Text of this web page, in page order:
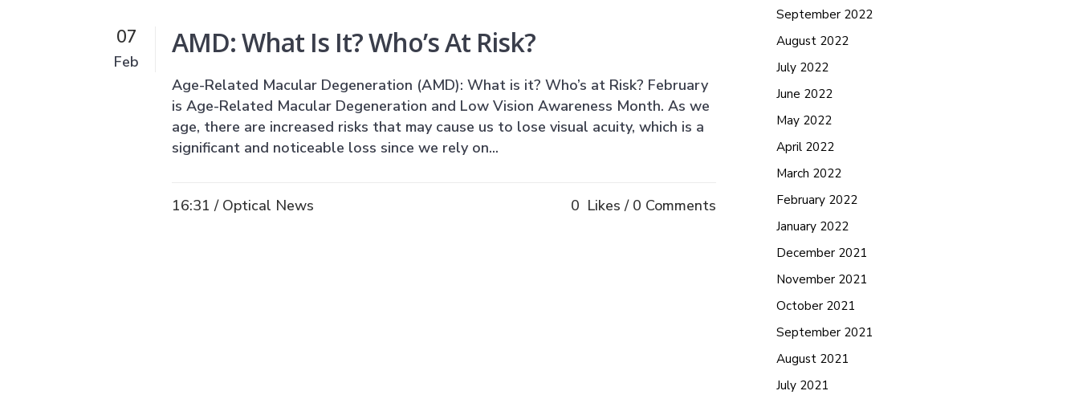
07
Feb
AMD: What Is It? Who’s At Risk?
Age-Related Macular Degeneration (AMD): What is it? Who’s at Risk? February
is Age-Related Macular Degeneration and Low Vision Awareness Month. As we
age, there are increased risks that may cause us to lose visual acuity, which is a
significant and noticeable loss since we rely on...
16:31 / Optical News 0 Likes 0 Comments
September 2022
August 2022
July 2022
June 2022
May 2022
April 2022
March 2022
February 2022
January 2022
December 2021
November 2021
October 2021
September 2021
August 2021
July 2021